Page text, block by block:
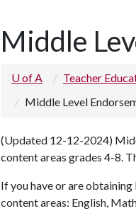
Middle
U of A Teacher
Middle Level
(Updated 12-12-2024)
content areas grades 4-8.
If you have or are
content areas: English,